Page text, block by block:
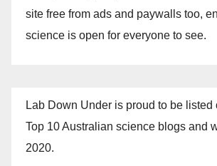
site free from ads and paywalls too,
science is open for everyone to see.
Lab Down Under is proud to be listed
Top 10 Australian science blogs and
2020.